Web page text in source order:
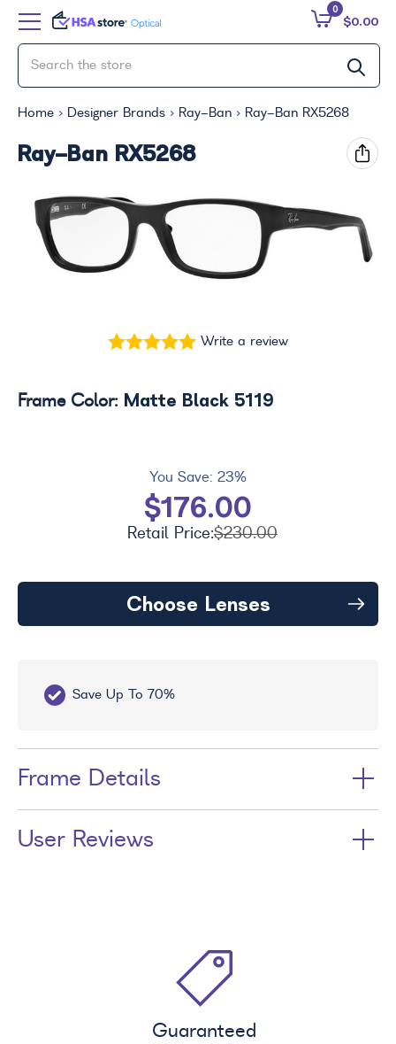
$0.00
0
Home Designer Brands Ray-Ban Ray-Ban RX5268
Ray-Ban RX5268
Write a review
You Save: 23%
$176.00
Retail Price:$230.00
Frame Color: Matte Black 5119
Choose Lenses
Save Up To 70%
Frame Details
User Reviews
Guaranteed